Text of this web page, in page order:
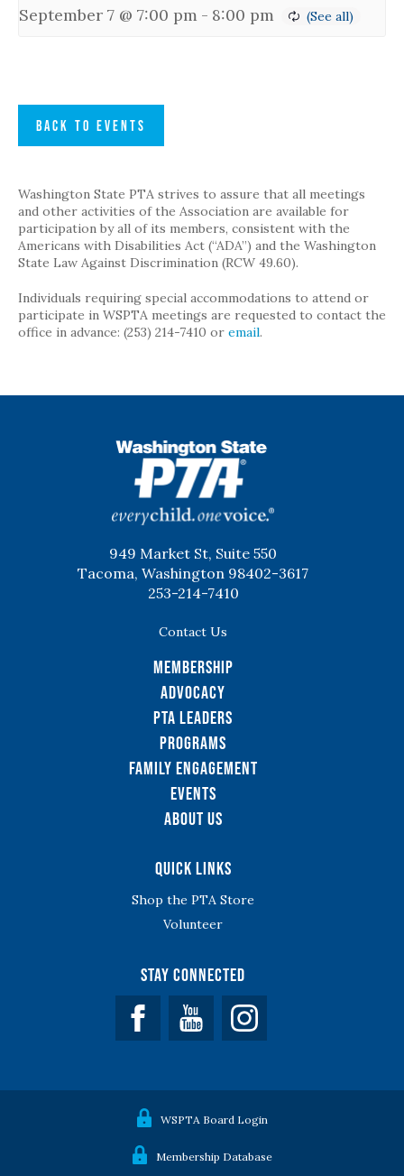
September 7 @ 7:00 pm - 8:00 pm
BACK TO EVENTS
Washington State PTA strives to assure that all meetings
and other activities of the Association are available for
participation by all of its members, consistent with the
Americans with Disabilities Act (“ADA”) and the Washington
State Law Against Discrimination (RCW 49.60).
Individuals requiring special accommodations to attend or
participate in WSPTA meetings are requested to contact the
office in advance: (253) 214-7410 or email.
949 Market St, Suite 550
Tacoma, Washington 98402-3617
253-214-7410
Contact Us
Membership
Advocacy
PTA Leaders
Programs
Family Engagement
Events
About Us
Quick Links
Shop the PTA Store
Volunteer
Stay Connected
Facebook YouTube
WSPTA Board Login
Membership Database